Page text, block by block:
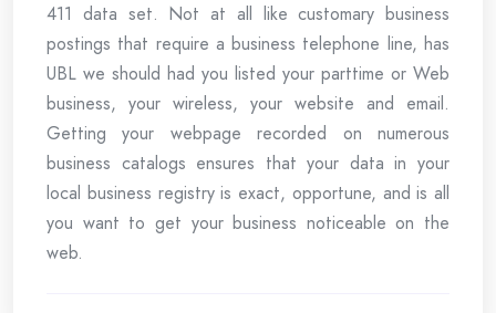
411 data set. Not at all like customary business
postings that require a business telephone line, has
UBL we should had you listed your parttime or Web
business, your wireless, your website and email.
Getting your webpage recorded on numerous
business catalogs ensures that your data in your
local business registry is exact, opportune, and is all
you want to get your business noticeable on the
web.